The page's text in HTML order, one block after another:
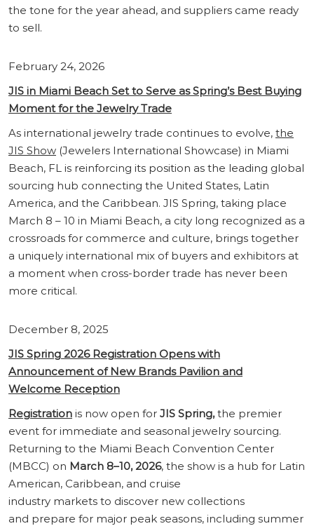
the tone for the year ahead, and suppliers came ready
to sell.
February 24, 2026
JIS in Miami Beach Set to Serve as Spring’s Best Buying
Moment for the Jewelry Trade
As international jewelry trade continues to evolve, the
JIS Show (Jewelers International Showcase) in Miami
Beach, FL is reinforcing its position as the leading global
sourcing hub connecting the United States, Latin
America, and the Caribbean. JIS Spring, taking place
March 8 – 10 in Miami Beach, a city long recognized as a
crossroads for commerce and culture, brings together
a uniquely international mix of buyers and exhibitors at
a moment when cross-border trade has never been
more critical.
December 8, 2025
JIS Spring 2026 Registration Opens with
Announcement of New Brands Pavilion and
Welcome Reception
Registration is now open for JIS Spring,the premier
event for immediate and seasonal jewelry sourcing.
Returning to the Miami Beach Convention Center
(MBCC) on March 8–10, 2026, the show is a hub for Latin
American, Caribbean, and cruise
industry markets to discover new collections
and prepare for major peak seasons, including summer